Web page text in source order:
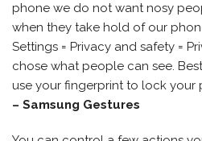
phone we do not want nosy
when they take hold of our
Settings = Privacy and safety =
chose what people can see.
use your fingerprint to lock your
– Samsung Gestures